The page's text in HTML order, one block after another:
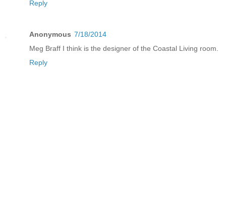
Reply
Anonymous 7/18/2014
Meg Braff I think is the designer of the Coastal Living room.
Reply